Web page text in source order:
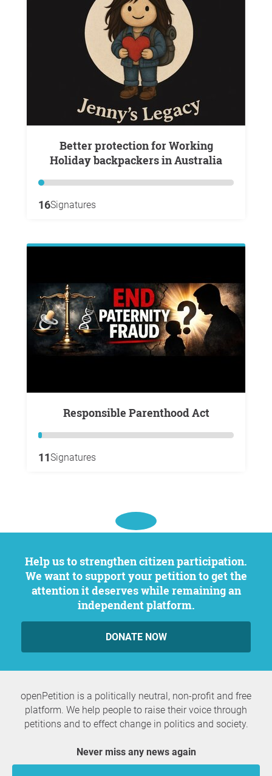
Better protection for Working
Holiday backpackers in Australia
16Signatures
Responsible Parenthood Act
11Signatures
Help us to strengthen citizen participation.
We want to support your petition to get the
attention it deserves while remaining an
independent platform.
DONATE NOW
openPetition is a politically neutral, non-profit and free
platform. We help people to raise their voice through
petitions and to effect change in politics and society.
Never miss any news again